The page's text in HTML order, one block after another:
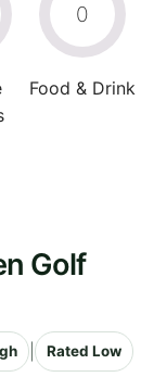
0
Food & Drink
Golf
Rated Low